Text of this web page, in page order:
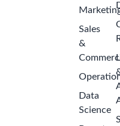
Sales
&
Data
Science